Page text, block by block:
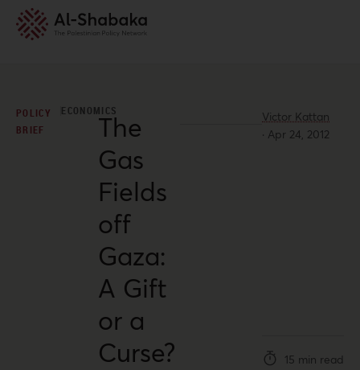
POLICY
BRIEF
ECONOMICSThe
Gas
Fields
off
Gaza:
A Gift
or a
Curse?
Victor Kattan
· Apr 24, 2012
15 min read